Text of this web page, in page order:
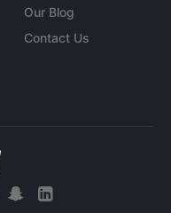
Our Blog
Contact Us